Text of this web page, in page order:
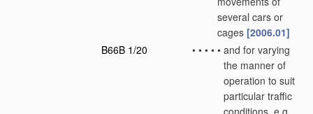
several cars or
cages [2006.01]
B66B 1/20
• • • • • and for varying
the manner of
operation to suit
particular traffic
conditions, e.g.